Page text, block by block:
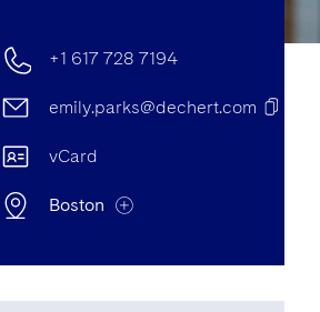
+1 617 728 7194
emily.parks@dechert.com
vCard
Boston